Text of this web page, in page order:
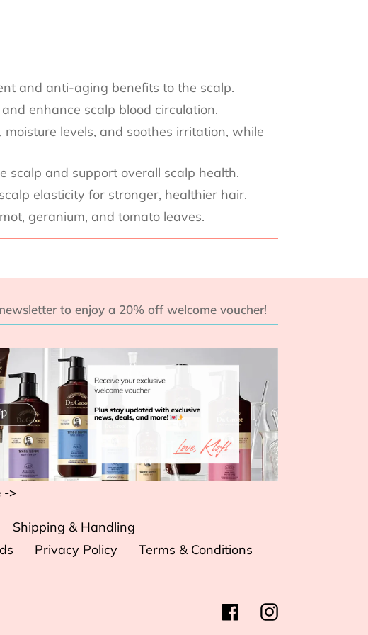
and anti-aging benefits to the scalp.
enhance scalp blood circulation.
levels, and soothes irritation, while
scalp and support overall scalp health.
elasticity for stronger, healthier hair.
geranium, and tomato leaves.
to enjoy a 20% off welcome voucher!
->
Shipping & Handling
Privacy Policy Terms & Conditions
FacebookInstagram